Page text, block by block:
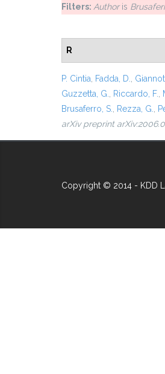
Filters: Authoris
R
P. Cintia Fadda, D.
Guzzetta, G.
Riccardo, F.
Brusaferro, S.
Rezza, G.
arXiv preprint
Copyright © 2014 - KDD